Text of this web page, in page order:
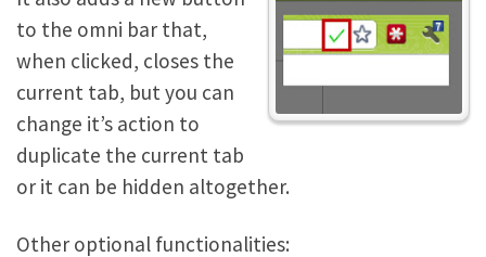
to the omni bar that,
when clicked, closes the
current tab, but you can
change it’s action to
duplicate the current tab
or it can be hidden altogether.
Other optional functionalities: